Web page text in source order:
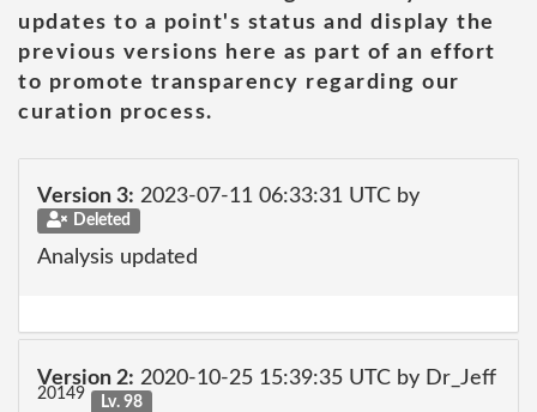
updates to a point's status and display the
previous versions here as part of an effort
to promote transparency regarding our
curation process.
Version 3: 2023-07-11 06:33:31 UTC by
Deleted
Analysis updated
Version 2: 2020-10-25 15:39:35 UTC by Dr_Jeff
20149 Lv. 98